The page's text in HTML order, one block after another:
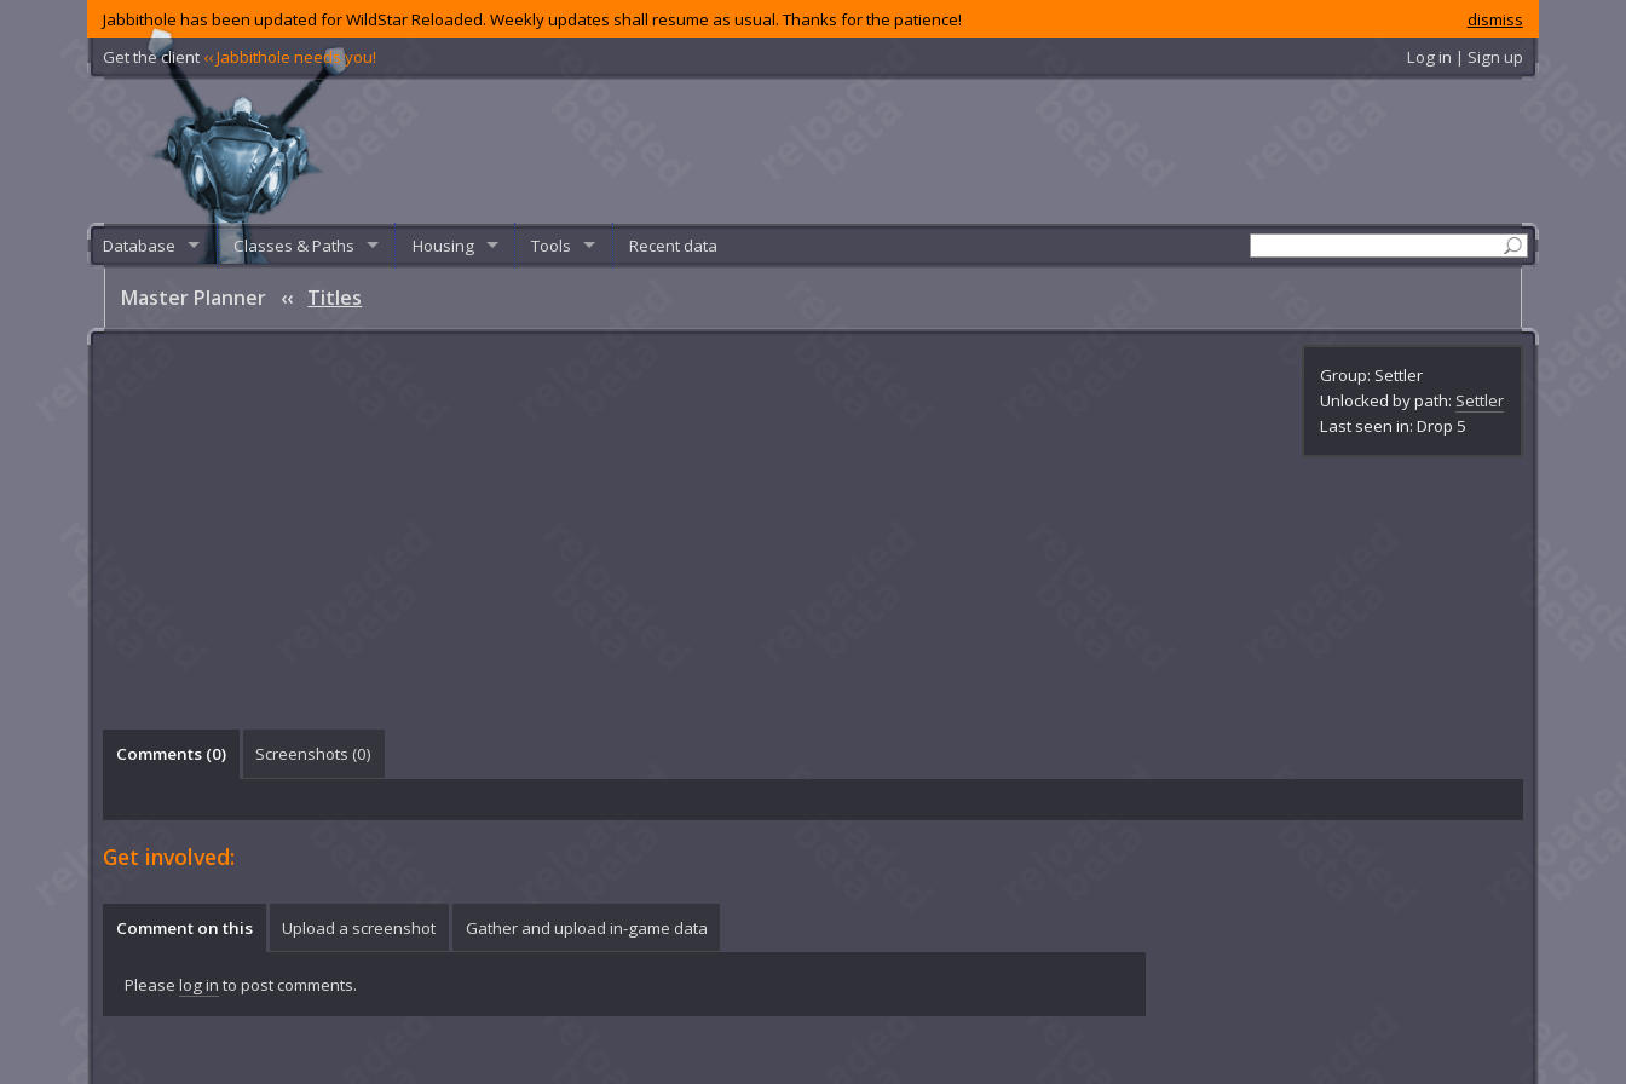
dismiss
Jabbithole has been updated for WildStar Reloaded. Weekly updates shall resume as usual. Thanks for the patience!
Get the client ‹‹ Jabbithole needs you! Log in | Sign up
Database Classes & Paths Housing Tools Recent data
Master Planner ‹‹ Titles
Group: Settler
Unlocked by path: Settler
Last seen in: Drop 5
Comments (0) Screenshots (0)
Get involved:
Comment on this Upload a screenshot Gather and upload in-game data
Please log in to post comments.